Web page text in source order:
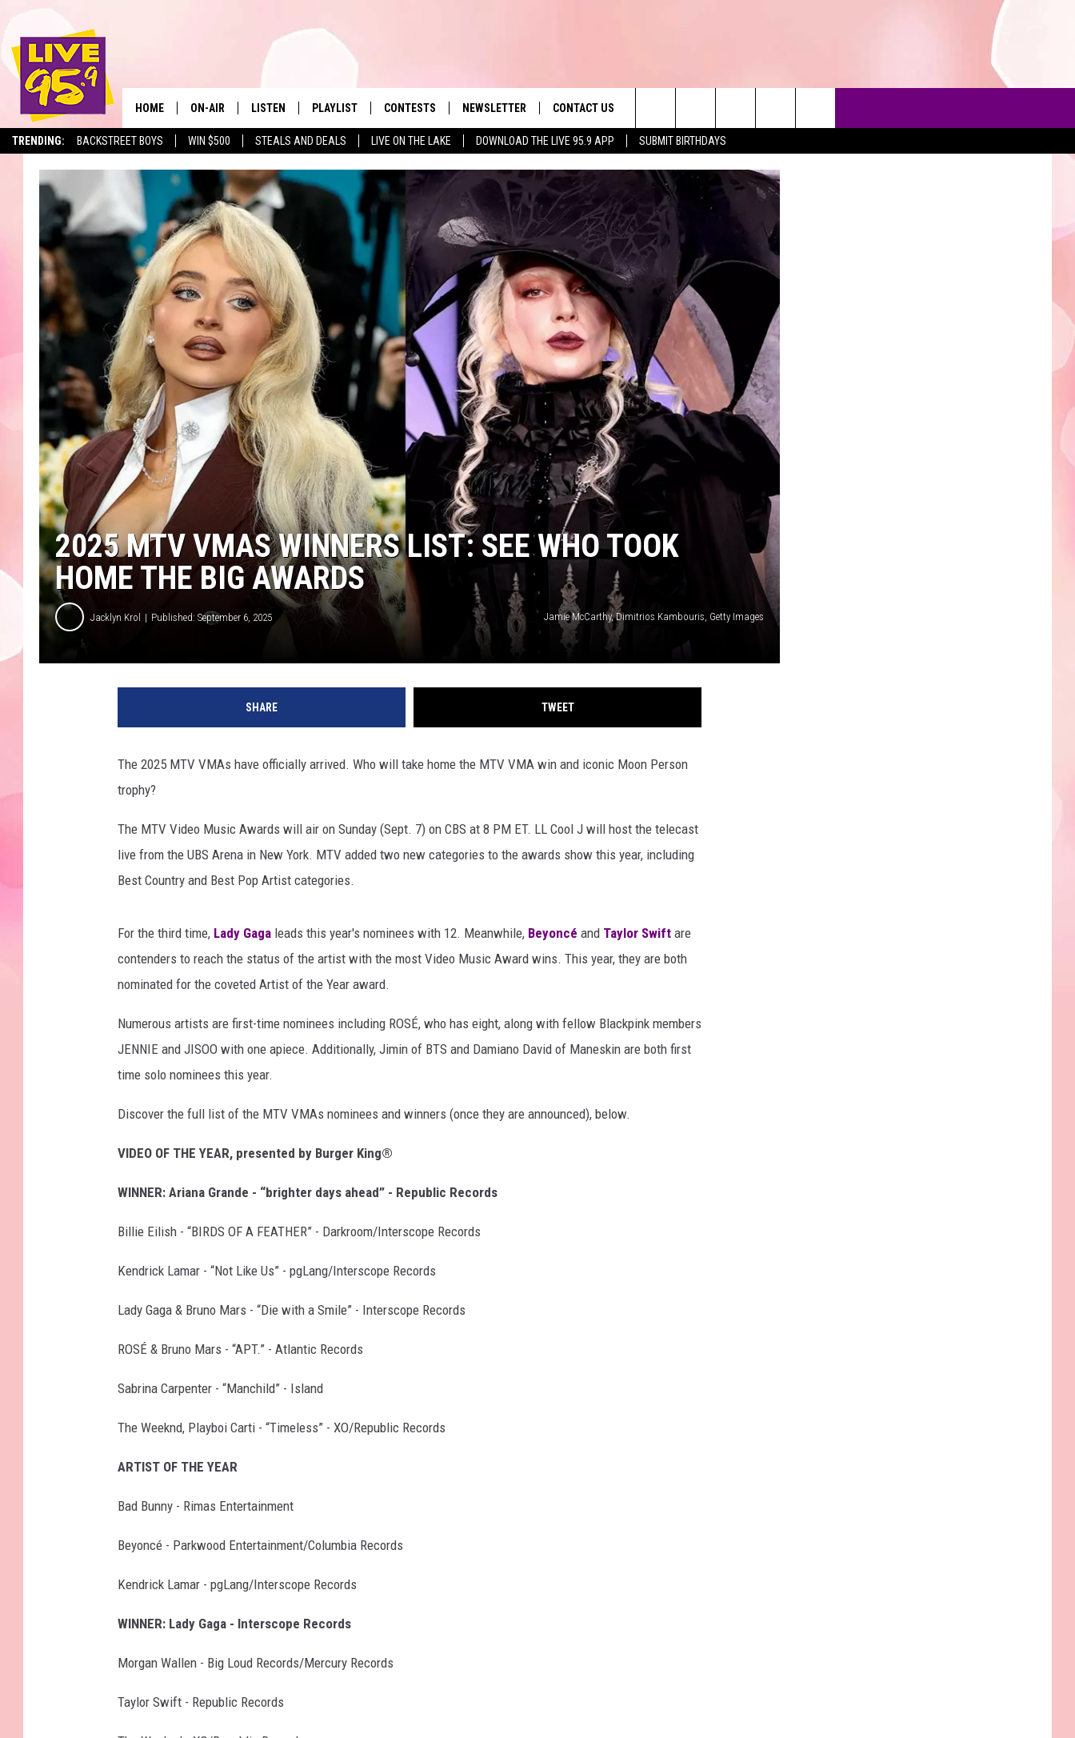
TRENDING: BACKSTREET BOYS WIN $500 STEALS AND DEALS LIVE ON THE LAKE DOWNLOAD THE LIVE 95.9 APP SUBMIT BIRTHDAYS
The Berkshires' Hit Music
HOME ON-AIR
ALL DJS
SHOWS
LISTEN
LIVE 95.9 FREE APP
LIVE 95.9 ON ALEXA
LIVE 95.9 ON GOOGLE HOME
PLAYLIST
MONTH PLAYLIST
RECENTLY PLAYED
CONTESTS NEWSLETTER CONTACT US
HELP & CONTACT INFO
SEND FEEDBACK
ADVERTISE
REQUEST A SONG 90'S AT NOON
Search
The
Site
2025 MTV VMAS WINNERS LIST: SEE WHO TOOK
HOME THE BIG AWARDS
Jacklyn Krol Published: September 6, 2025 Jamie McCarthy, Dimitrios Kambouris, Getty Images
SHARE TWEET
The 2025 MTV VMAs have officially arrived. Who will take home the MTV VMA win and iconic Moon Person
trophy?
The MTV Video Music Awards will air on Sunday (Sept. 7) on CBS at 8 PM ET. LL Cool J will host the telecast
live from the UBS Arena in New York. MTV added two new categories to the awards show this year, including
Best Country and Best Pop Artist categories.
For the third time, Lady Gaga leads this year's nominees with 12. Meanwhile, Beyoncé and Taylor Swift are
contenders to reach the status of the artist with the most Video Music Award wins. This year, they are both
nominated for the coveted Artist of the Year award.
Numerous artists are first-time nominees including ROSÉ, who has eight, along with fellow Blackpink members
JENNIE and JISOO with one apiece. Additionally, Jimin of BTS and Damiano David of Maneskin are both first
time solo nominees this year.
Discover the full list of the MTV VMAs nominees and winners (once they are announced), below.
VIDEO OF THE YEAR, presented by Burger King®
WINNER: Ariana Grande - “brighter days ahead” - Republic Records
Billie Eilish - “BIRDS OF A FEATHER” - Darkroom/Interscope Records
Kendrick Lamar - “Not Like Us” - pgLang/Interscope Records
Lady Gaga & Bruno Mars - “Die with a Smile” - Interscope Records
ROSÉ & Bruno Mars - “APT.” - Atlantic Records
Sabrina Carpenter - “Manchild” - Island
The Weeknd, Playboi Carti - “Timeless” - XO/Republic Records
ARTIST OF THE YEAR
Bad Bunny - Rimas Entertainment
Beyoncé - Parkwood Entertainment/Columbia Records
Kendrick Lamar - pgLang/Interscope Records
WINNER: Lady Gaga - Interscope Records
Morgan Wallen - Big Loud Records/Mercury Records
Taylor Swift - Republic Records